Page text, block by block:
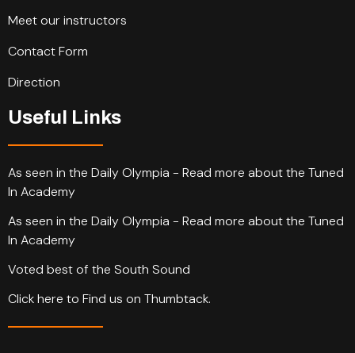
Meet our instructors
Contact Form
Direction
Useful Links
As seen in the Daily Olympia - Read more about the Tuned
In Academy
As seen in the Daily Olympia - Read more about the Tuned
In Academy
Voted best of the South Sound
Click here to Find us on Thumbtack.